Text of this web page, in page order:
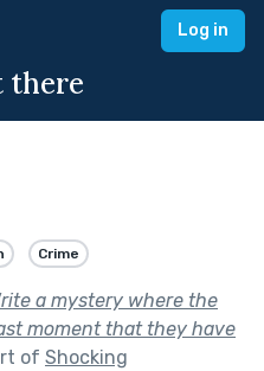
Log in
there
Crime
a mystery where the
moment that they have
of Shocking